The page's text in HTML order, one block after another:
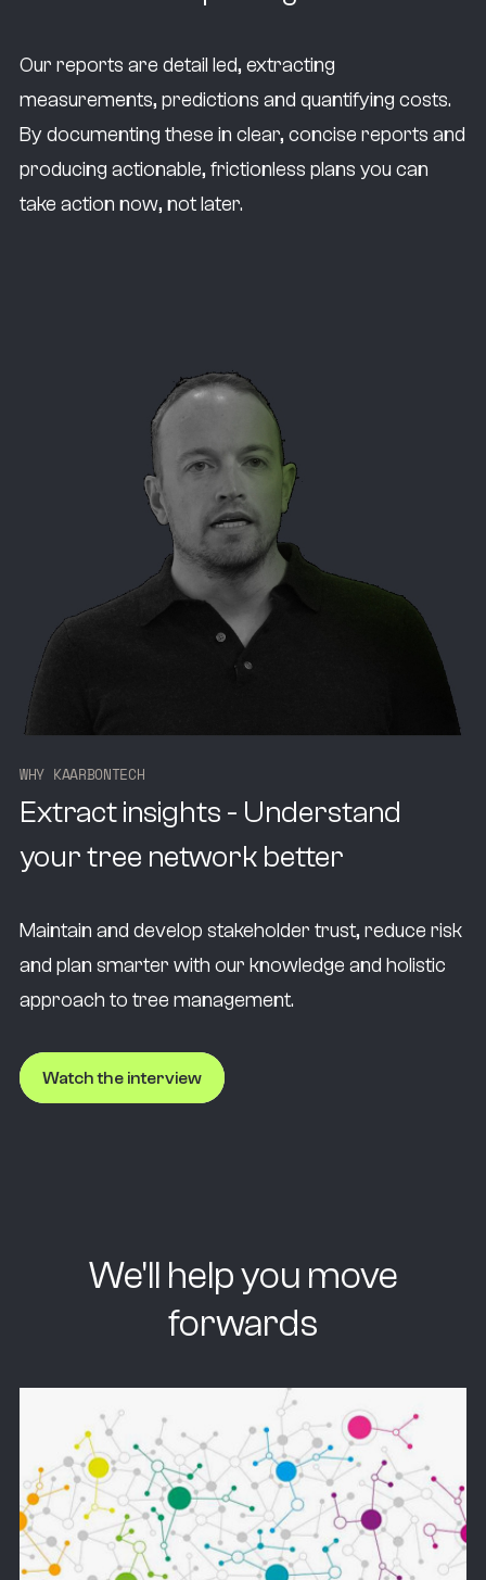
Our reports are detail led, extracting
measurements, predictions and quantifying costs.
By documenting these in clear, concise reports and
producing actionable, frictionless plans you can
take action now, not later.
WHY KAARBONTECH
Extract insights - Understand
your tree network better
Maintain and develop stakeholder trust, reduce risk
and plan smarter with our knowledge and holistic
approach to tree management.
Watch the interview
We'll help you move
forwards